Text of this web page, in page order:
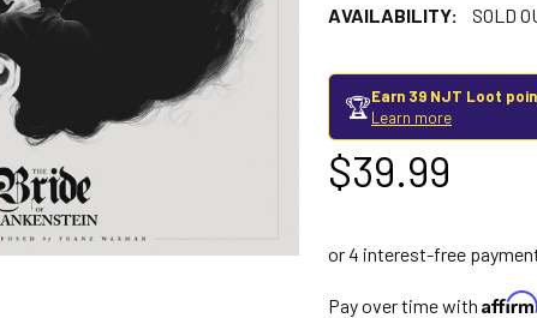
AVAILABILITY:
SOLD
🏆Earn 39 NJT Loot
Learn more
$39.99
Pay over time with Affirm